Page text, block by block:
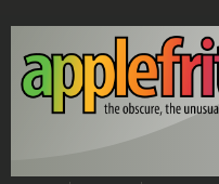
Skip to main content